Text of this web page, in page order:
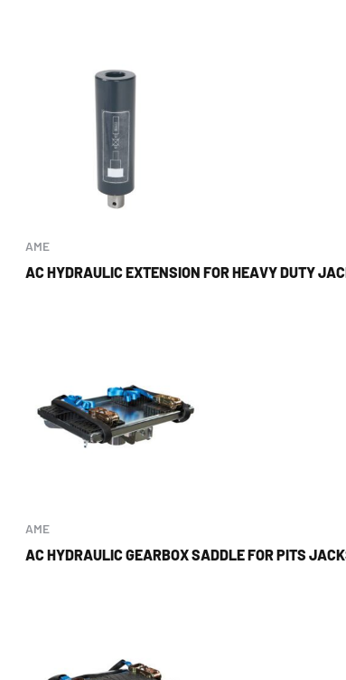
AME
AC HYDRAULIC EXTENSION FOR HEAVY DUTY
AME
AC HYDRAULIC GEARBOX SADDLE FOR PITS